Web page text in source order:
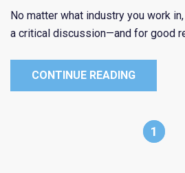
No matter what industry you work
a critical discussion—and for good
CONTINUE READING
1